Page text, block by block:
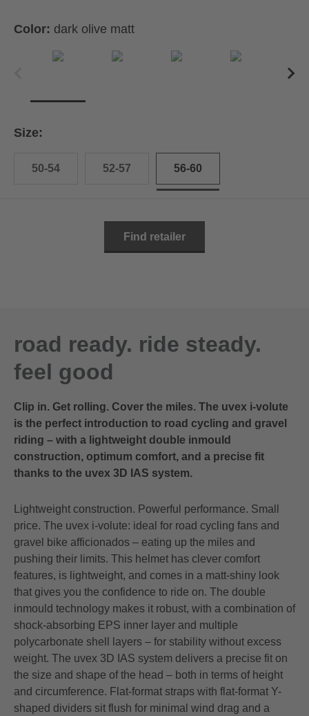
Color: dark olive matt
Size:
50-54 52-57 56-60
Find retailer
road ready. ride steady.
feel good
Clip in. Get rolling. Cover the miles. The uvex i-volute
is the perfect introduction to road cycling and gravel
riding – with a lightweight double inmould
construction, optimum comfort, and a precise fit
thanks to the uvex 3D IAS system.
Lightweight construction. Powerful performance. Small
price. The uvex i-volute: ideal for road cycling fans and
gravel bike afficionados – eating up the miles and
pushing their limits. This helmet has clever comfort
features, is lightweight, and comes in a matt-shiny look
that gives you the confidence to ride on. The double
inmould technology makes it robust, with a combination of
shock-absorbing EPS inner layer and multiple
polycarbonate shell layers – for stability without excess
weight. The uvex 3D IAS system delivers a precise fit on
the size and shape of the head – both in terms of height
and circumference. Flat-format straps with flat-format Y-
shaped dividers sit flush for minimal wind drag and a